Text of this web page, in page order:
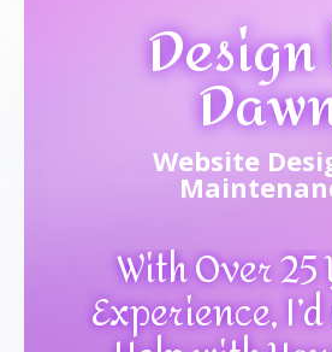
Website
With Over 25
Experience,